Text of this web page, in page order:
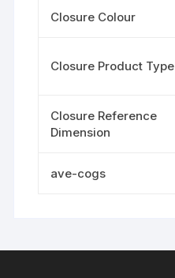
Closure Colour
Closure Product Type
Closure Reference
Dimension
ave-cogs